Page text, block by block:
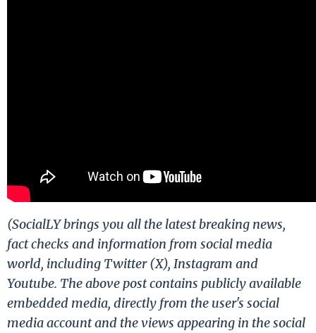
(SocialLY brings you all the latest breaking news,
fact checks and information from social media
world, including Twitter (X), Instagram and
Youtube. The above post contains publicly available
embedded media, directly from the user's social
media account and the views appearing in the social